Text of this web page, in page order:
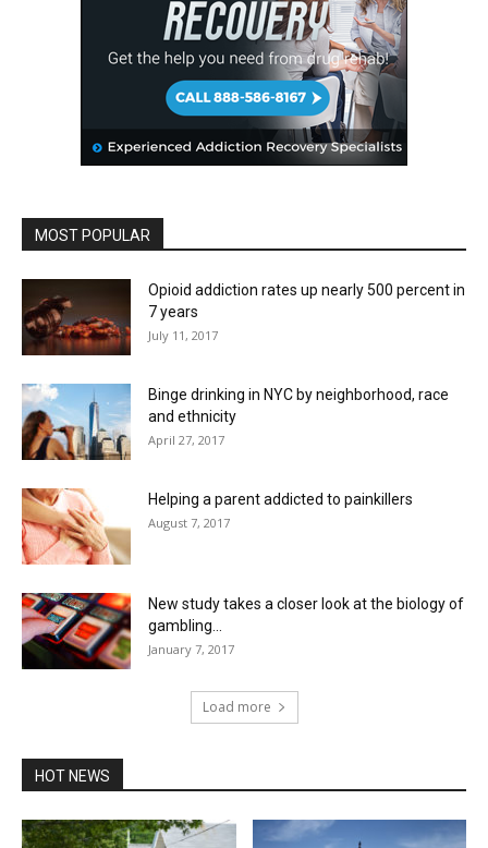
MOST POPULAR
Opioid addiction rates up nearly 500 percent in
7 years
July 11, 2017
Binge drinking in NYC by neighborhood, race
and ethnicity
April 27, 2017
Helping a parent addicted to painkillers
August 7, 2017
New study takes a closer look at the biology of
gambling...
January 7, 2017
Load more
HOT NEWS